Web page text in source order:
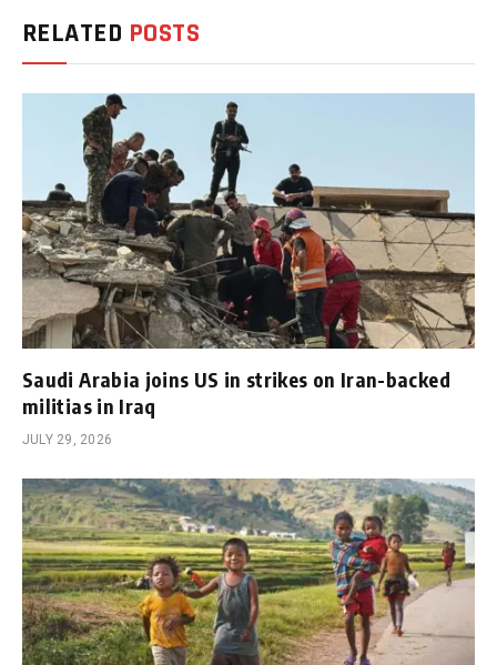
RELATED POSTS
Saudi Arabia joins US in strikes on Iran-backed
militias in Iraq
JULY 29, 2026